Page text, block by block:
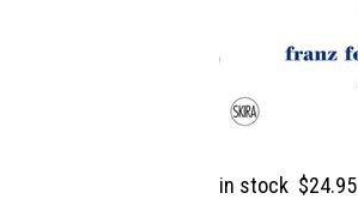
in stock $24.95